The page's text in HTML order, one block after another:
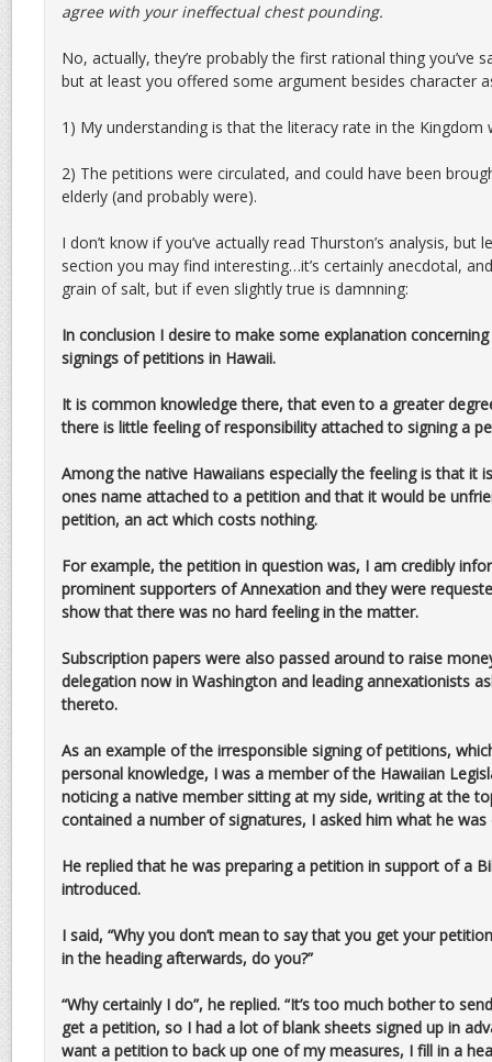
agree with your ineffectual chest pounding.
No, actually, they’re probably the first rational thing you’ve
but at least you offered some argument besides character
1) My understanding is that the literacy rate in the Kingdom
2) The petitions were circulated, and could have been
elderly (and probably were).
I don’t know if you’ve actually read Thurston’s analysis, but
section you may find interesting…it’s certainly anecdotal,
grain of salt, but if even slightly true is damnning:
In conclusion I desire to make some explanation
signings of petitions in Hawaii.
It is common knowledge there, that even to a greater
there is little feeling of responsibility attached to signing a
Among the native Hawaiians especially the feeling is that it
ones name attached to a petition and that it would be
petition, an act which costs nothing.
For example, the petition in question was, I am credibly
prominent supporters of Annexation and they were
show that there was no hard feeling in the matter.
Subscription papers were also passed around to raise
delegation now in Washington and leading annexationists
thereto.
As an example of the irresponsible signing of petitions,
personal knowledge, I was a member of the Hawaiian
noticing a native member sitting at my side, writing at the
contained a number of signatures, I asked him what he was
He replied that he was preparing a petition in support of a
introduced.
I said, “Why you don’t mean to say that you get your
in the heading afterwards, do you?”
“Why certainly I do”, he replied. “It’s too much bother to
get a petition, so I had a lot of blank sheets signed up in
want a petition to back up one of my measures, I fill in a